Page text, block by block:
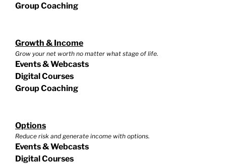
Group Coaching
Growth & Income
Grow your net worth no matter what stage of life.
Events & Webcasts
Digital Courses
Group Coaching
Options
Reduce risk and generate income with options.
Events & Webcasts
Digital Courses